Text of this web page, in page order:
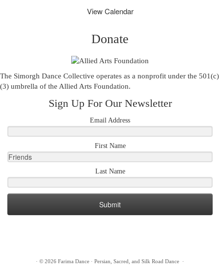
View Calendar
Donate
The Simorgh Dance Collective operates as a nonprofit under the 501(c)
(3) umbrella of the Allied Arts Foundation.
Sign Up For Our Newsletter
Email Address
First Name
Last Name
Submit
· © 2026 Farima Dance · Persian, Sacred, and Silk Road Dance ·